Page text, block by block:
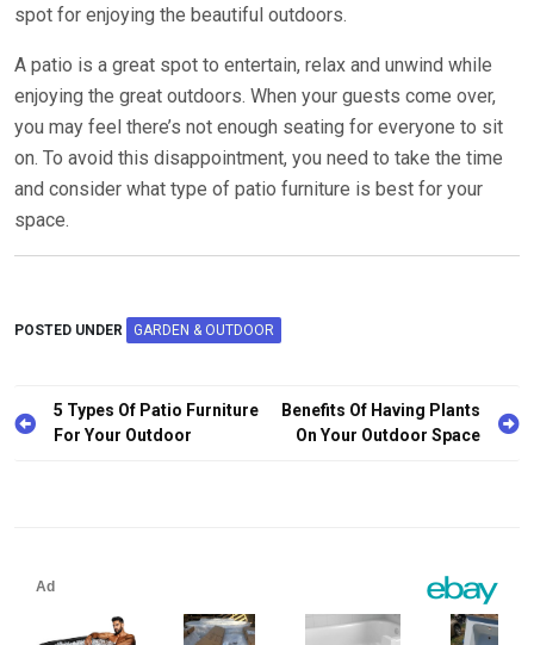
spot for enjoying the beautiful outdoors.
A patio is a great spot to entertain, relax and unwind while
enjoying the great outdoors. When your guests come over,
you may feel there’s not enough seating for everyone to sit
on. To avoid this disappointment, you need to take the time
and consider what type of patio furniture is best for your
space.
POSTED UNDER GARDEN & OUTDOOR
5 Types Of Patio Furniture
For Your Outdoor
Benefits Of Having Plants
On Your Outdoor Space